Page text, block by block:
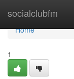
socialclubfm
Home
Home
1